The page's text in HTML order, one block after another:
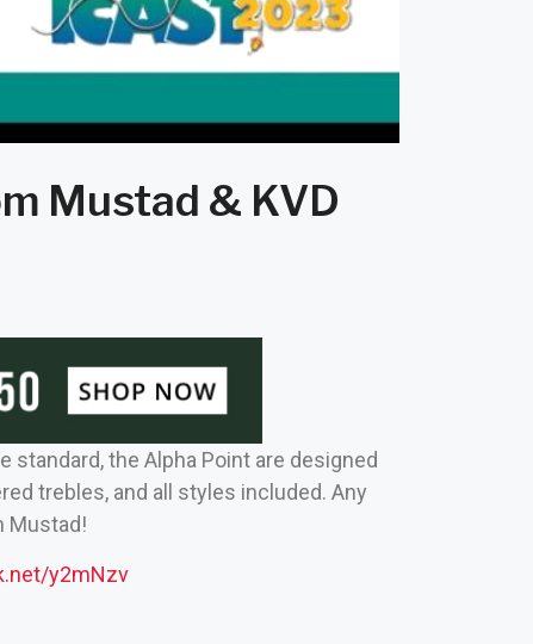
Mustad & KVD
standard, the Alpha Point are designed
trebles, and all styles included. Any
Mustad!
y2mNzv